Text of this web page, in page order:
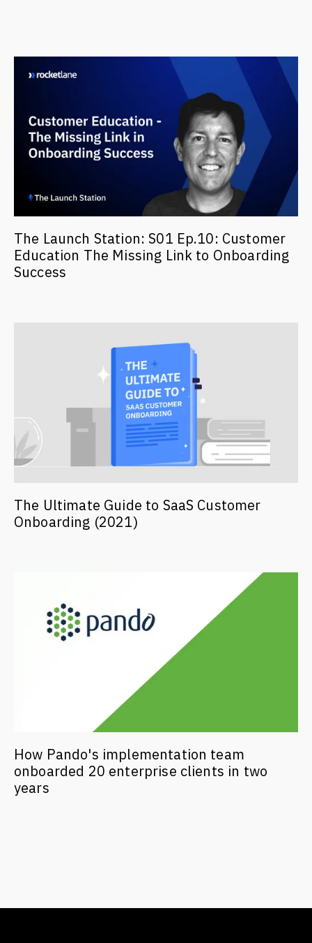
The Launch Station: S01 Ep.10: Customer
Education The Missing Link to Onboarding
Success
The Ultimate Guide to SaaS Customer
Onboarding (2021)
How Pando's implementation team
onboarded 20 enterprise clients in two
years